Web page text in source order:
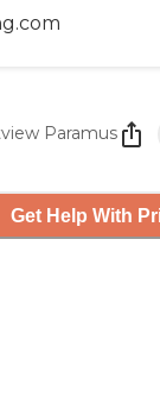
Paramus
Get Help With